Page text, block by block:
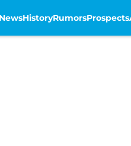
NewsHistoryRumorsProspects